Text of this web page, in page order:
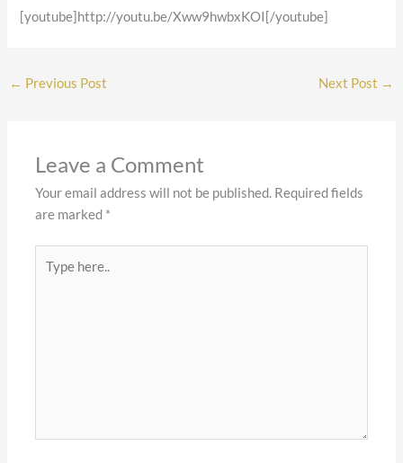
[youtube]http://youtu.be/Xww9hwbxKOI[/youtube]
← Previous Post Next Post →
Leave a Comment
Your email address will not be published. Required fields
are marked *
here..